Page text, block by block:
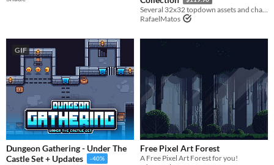
RafaelMatos
GIF
Dungeon Gathering - Under The
Castle Set + Updates
-40%
Free Pixel Art Forest
A Free Pixel Art Forest for you!